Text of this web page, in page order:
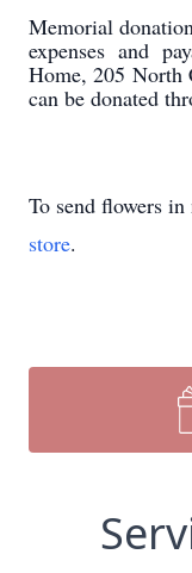
Memorial
expenses and
Home, 205 North
can be donated
To send flowers
store.